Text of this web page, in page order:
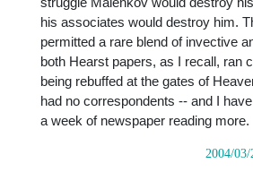
his associates would destroy him.
permitted a rare blend of invective
both Hearst papers, as I recall, ran
being rebuffed at the gates of
had no correspondents -- and I
a week of newspaper reading more.
2004/03/